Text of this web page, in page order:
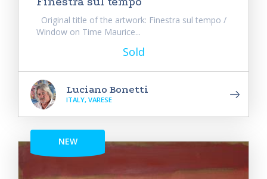
Original title of the artwork: Finestra sul tempo /
Window on Time Maurice...
Sold
Luciano Bonetti
ITALY, VARESE
NEW